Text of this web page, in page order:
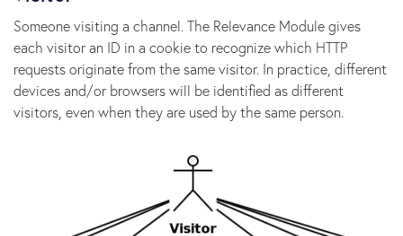
Someone visiting a channel. The Relevance Module gives
each visitor an ID in a cookie to recognize which HTTP
requests originate from the same visitor. In practice, different
devices and/or browsers will be identified as different
visitors, even when they are used by the same person.